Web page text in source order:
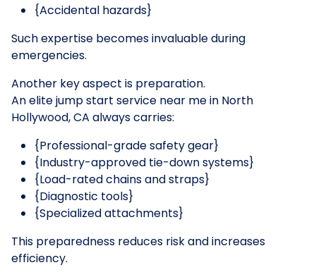
{Accidental hazards}
Such expertise becomes invaluable during
emergencies.
Another key aspect is preparation.
An elite jump start service near me in North
Hollywood, CA always carries:
{Professional-grade safety gear}
{Industry-approved tie-down systems}
{Load-rated chains and straps}
{Diagnostic tools}
{Specialized attachments}
This preparedness reduces risk and increases
efficiency.